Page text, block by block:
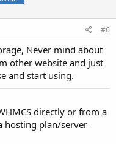
#6
Never mind about
other website and just
and start using.
directly or from a
hosting plan/server